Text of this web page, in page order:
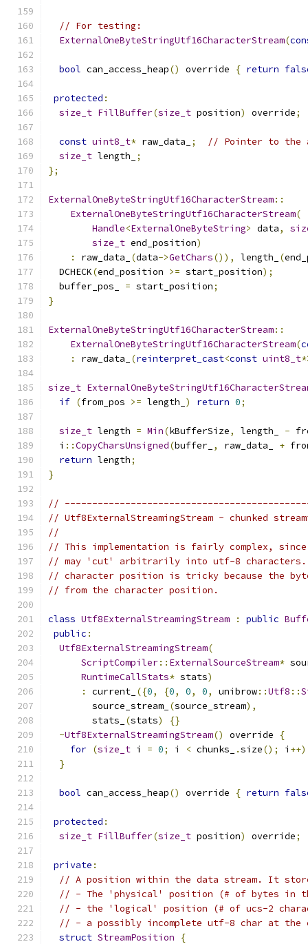
// For testing:
ExternalOneByteStringUtf16CharacterStream(
bool can_access_heap() override { return
protected :
size_t FillBuffer(size_t position) override;
const uint8_t* raw_data_ ;
// Pointer to the
size_t length_
;
};
ExternalOneByteStringUtf16CharacterStream::
ExternalOneByteStringUtf16CharacterStream(
Handle<ExternalOneByteString> data,
size_t end_position)
:
raw_data_ (data->GetChars()), length_ (
  DCHECK
(end_position >= start_position);
  buffer_pos_
= start_position;
}
ExternalOneByteStringUtf16CharacterStream::
ExternalOneByteStringUtf16CharacterStream(
:
raw_data_ (reinterpret_cast<const uint8_t
size_t
if (from_pos >= length_ ) return 0;
size_t length = Min(kBufferSize, length_ -
  i
::CopyCharsUnsigned(buffer_ , raw_data_ +
return length;
}
//
// Utf8ExternalStreamingStream - chunked
//
// This implementation is fairly complex,
// may 'cut' arbitrarily into utf-8 characters.
// character position is tricky because the
// from the character position.
class Utf8ExternalStreamingStream : public
public :
Utf8ExternalStreamingStream(
ScriptCompiler:: ExternalSourceStream*
RuntimeCallStats* stats)
:
current_ ({0, {0, 0, 0, unibrow::Utf8 ::
        source_stream_
(source_stream),
        stats_
(stats)
{}
~Utf8ExternalStreamingStream() override
{
for (size_t i = 0; i < chunks_ .size(); i ++)
}
bool can_access_heap() override { return
protected :
size_t FillBuffer(size_t position) override;
private :
// A position within the data stream. It
// - The 'physical' position (# of bytes in
// - the 'logical' position (# of ucs-2
// - a possibly incomplete utf-8 char at
struct StreamPosition
{